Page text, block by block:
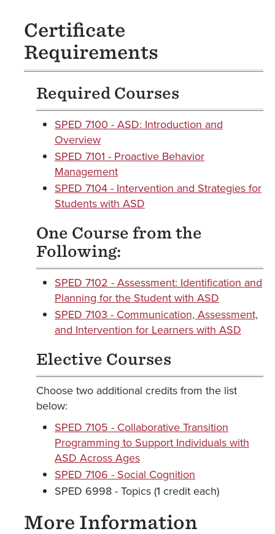
Certificate
Requirements
Required Courses
SPED 7100 - ASD: Introduction and
Overview
SPED 7101 - Proactive Behavior
Management
SPED 7104 - Intervention and Strategies for
Students with ASD
One Course from the
Following:
SPED 7102 - Assessment: Identification and
Planning for the Student with ASD
SPED 7103 - Communication, Assessment,
and Intervention for Learners with ASD
Elective Courses
Choose two additional credits from the list
below:
SPED 7105 - Collaborative Transition
Programming to Support Individuals with
ASD Across Ages
SPED 7106 - Social Cognition
SPED 6998 - Topics (1 credit each)
More Information